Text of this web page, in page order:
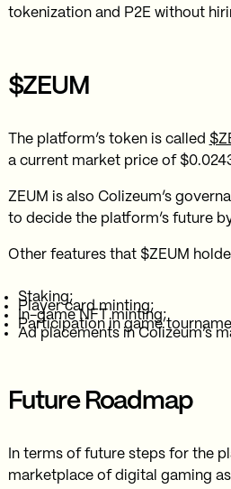
tokenization and P2E without
$ZEUM
The platform’s token is called
a current market price of
ZEUM is also Colizeum’s
to decide the platform’s future
Other features that $ZEUM
Staking;
Player card minting;
In-game NFT minting;
Participation in game
Ad placements in Colizeum’s
Future Roadmap
In terms of future steps for the
marketplace of digital gaming